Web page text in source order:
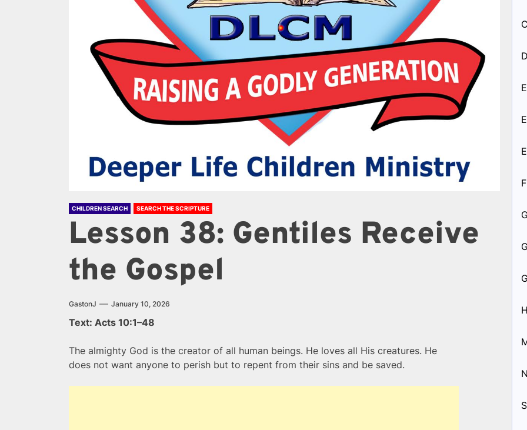
CHILDREN SEARCH SEARCH THE SCRIPTURE
Lesson 38: Gentiles Receive
the Gospel
GastonJ January 10, 2026
Text: Acts 10:1–48
The almighty God is the creator of all human beings. He loves all His creatures. He
does not want anyone to perish but to repent from their sins and be saved.